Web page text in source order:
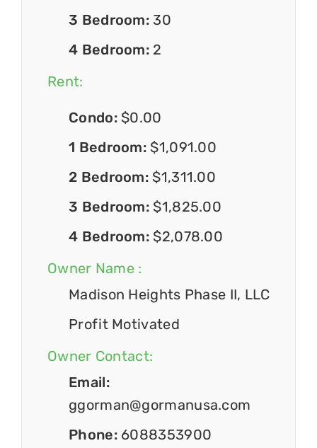
3 Bedroom: 30
4 Bedroom: 2
Rent:
Condo: $0.00
1 Bedroom: $1,091.00
2 Bedroom: $1,311.00
3 Bedroom: $1,825.00
4 Bedroom: $2,078.00
Owner Name :
Madison Heights Phase II, LLC
Profit Motivated
Owner Contact:
Email:
ggorman@gormanusa.com
Phone: 6088353900